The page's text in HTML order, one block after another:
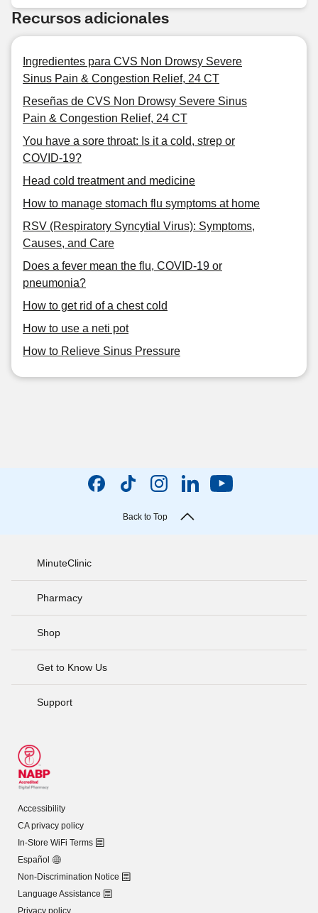
Recursos adicionales
Ingredientes para CVS Non Drowsy Severe
Sinus Pain & Congestion Relief, 24 CT
Reseñas de CVS Non Drowsy Severe Sinus
Pain & Congestion Relief, 24 CT
You have a sore throat: Is it a cold, strep or
COVID-19?
Head cold treatment and medicine
How to manage stomach flu symptoms at home
RSV (Respiratory Syncytial Virus): Symptoms,
Causes, and Care
Does a fever mean the flu, COVID-19 or
pneumonia?
How to get rid of a chest cold
How to use a neti pot
How to Relieve Sinus Pressure
Back to Top
MinuteClinic
Pharmacy
Shop
Get to Know Us
Support
Accessibility
CA privacy policy
In-Store WiFi Terms
Español
Non-Discrimination Notice
Language Assistance
Privacy policy